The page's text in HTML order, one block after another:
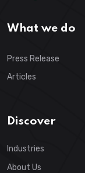
What we do
Press Release
Articles
Discover
Industries
About Us